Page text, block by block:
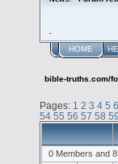
HOME
bible-truths.com/
Pages: 1 2 3 4 5 6
54 55 56 57 58 59
0 Members and